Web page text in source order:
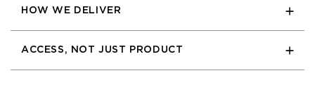
HOW WE DELIVER
ACCESS, NOT JUST PRODUCT